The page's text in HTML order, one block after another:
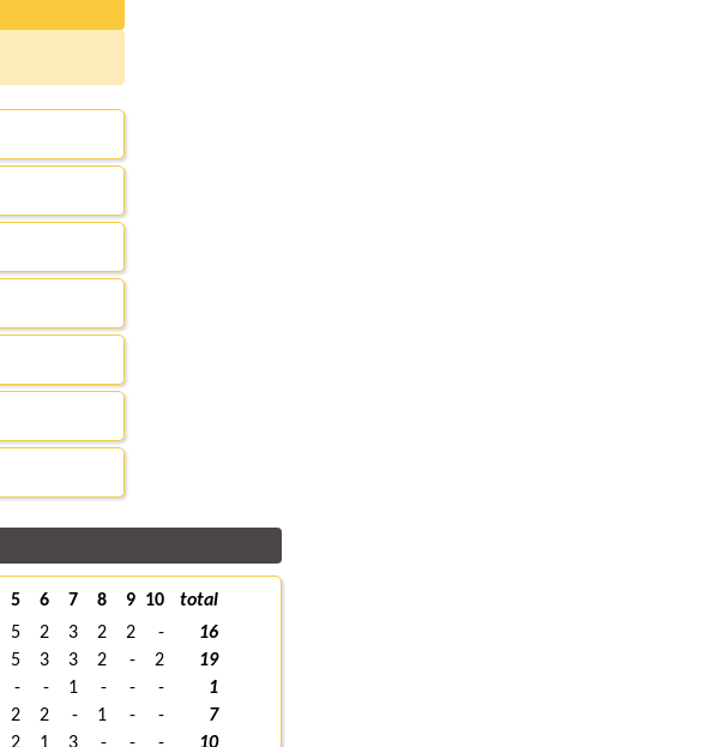
5 6 7 8 9 10
total
5 2 3 2 2 -
16
5 3 3 2 - 2
19
- - 1 - - -
1
2 2 - 1 - -
7
2 1 3 - - -
10